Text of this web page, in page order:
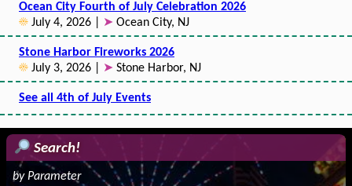
Ocean City Fourth of July Celebration 2026
☀ July 4, 2026 | ➤ Ocean City, NJ
Stone Harbor Fireworks 2026
☀ July 3, 2026 | ➤ Stone Harbor, NJ
See all 4th of July Events
Search!
by Parameter